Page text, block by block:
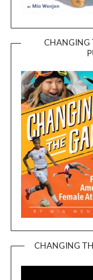
CHANGING
CHANGING